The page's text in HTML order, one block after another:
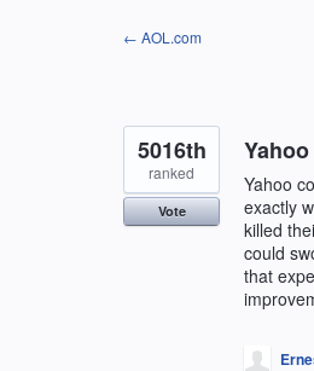
← AOL.com
Yahoo
exactly
killed
could
that
5016th
ranked
Vote